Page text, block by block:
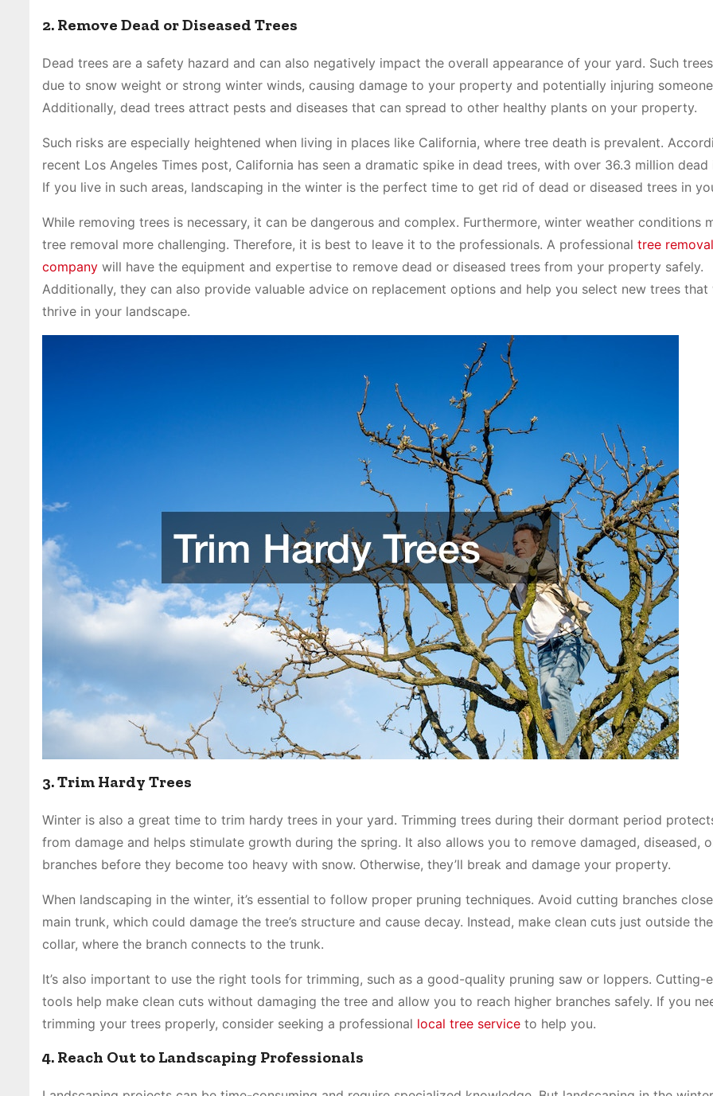
2. Remove Dead or Diseased Trees
Dead trees are a safety hazard and can also negatively impact the overall appearance of your yard. Such
due to snow weight or strong winter winds, causing damage to your property and potentially injuring
Additionally, dead trees attract pests and diseases that can spread to other healthy plants on your property.
Such risks are especially heightened when living in places like California, where tree death is prevalent.
recent Los Angeles Times post, California has seen a dramatic spike in dead trees, with over 36.3 million dead
If you live in such areas, landscaping in the winter is the perfect time to get rid of dead or diseased trees in
While removing trees is necessary, it can be dangerous and complex. Furthermore, winter weather conditions
tree removal more challenging. Therefore, it is best to leave it to the professionals. A professional tree removal
company will have the equipment and expertise to remove dead or diseased trees from your property safely.
Additionally, they can also provide valuable advice on replacement options and help you select new trees that
thrive in your landscape.
3. Trim Hardy Trees
Winter is also a great time to trim hardy trees in your yard. Trimming trees during their dormant period
from damage and helps stimulate growth during the spring. It also allows you to remove damaged, diseased,
branches before they become too heavy with snow. Otherwise, they’ll break and damage your property.
When landscaping in the winter, it’s essential to follow proper pruning techniques. Avoid cutting branches
main trunk, which could damage the tree’s structure and cause decay. Instead, make clean cuts just outside
collar, where the branch connects to the trunk.
It’s also important to use the right tools for trimming, such as a good-quality pruning saw or loppers. Cutting-
tools help make clean cuts without damaging the tree and allow you to reach higher branches safely. If you
trimming your trees properly, consider seeking a professional local tree service to help you.
4. Reach Out to Landscaping Professionals